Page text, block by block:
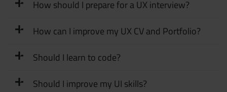
How should I prepare for a UX interview?
How can I improve my UX CV and Portfolio?
Should I learn to code?
Should I improve my UI skills?